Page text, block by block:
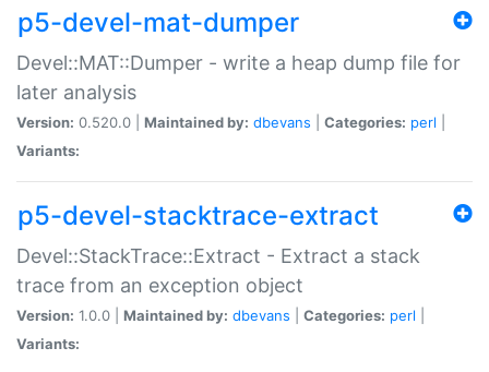
p5-devel-mat-dumper
Devel::MAT::Dumper - write a heap dump file for
later analysis
Version: 0.520.0 | Maintained by: dbevans Categories: perl
Variants:
p5-devel-stacktrace-extract
Devel::StackTrace::Extract - Extract a stack
trace from an exception object
Version: 1.0.0 | Maintained by: dbevans Categories: perl
Variants: